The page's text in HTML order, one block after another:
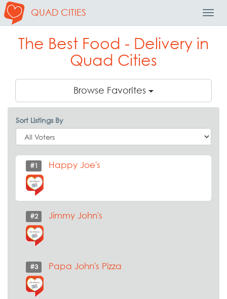
QUAD CITIES
The Best Food - Delivery in
Quad Cities
Browse Favorites
Sort Listings By
#1 Happy Joe's
#2 Jimmy John's
#3 Papa John's Pizza